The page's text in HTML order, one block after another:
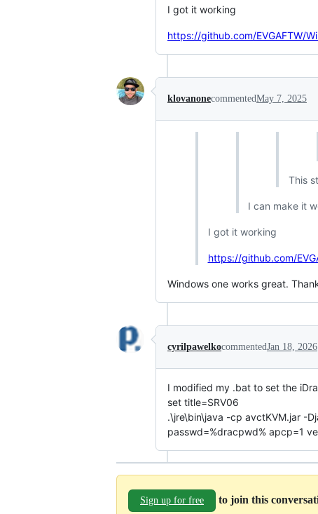
I got it working
https://github.com/EVGAFTW/
klovanonecommentedMay 7, 2025
This
I can make it
I got it working
https://github.com/
Windows one works great.
cyrilpawelkocommentedJan 18, 2026
I modified my .bat to set the
set title=SRV06
.\jre\bin\java -cp avctKVM.jar -
passwd=%dracpwd% apcp=1
Sign up for free to join this